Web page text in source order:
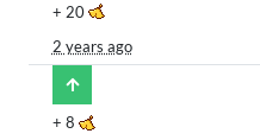
+ 20
2 years ago
+ 8